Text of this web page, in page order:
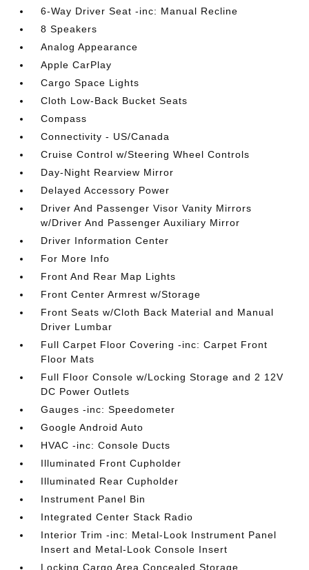
6-Way Driver Seat -inc: Manual Recline
8 Speakers
Analog Appearance
Apple CarPlay
Cargo Space Lights
Cloth Low-Back Bucket Seats
Compass
Connectivity - US/Canada
Cruise Control w/Steering Wheel Controls
Day-Night Rearview Mirror
Delayed Accessory Power
Driver And Passenger Visor Vanity Mirrors
w/Driver And Passenger Auxiliary Mirror
Driver Information Center
For More Info
Front And Rear Map Lights
Front Center Armrest w/Storage
Front Seats w/Cloth Back Material and Manual
Driver Lumbar
Full Carpet Floor Covering -inc: Carpet Front
Floor Mats
Full Floor Console w/Locking Storage and 2 12V
DC Power Outlets
Gauges -inc: Speedometer
Google Android Auto
HVAC -inc: Console Ducts
Illuminated Front Cupholder
Illuminated Rear Cupholder
Instrument Panel Bin
Integrated Center Stack Radio
Interior Trim -inc: Metal-Look Instrument Panel
Insert and Metal-Look Console Insert
Locking Cargo Area Concealed Storage